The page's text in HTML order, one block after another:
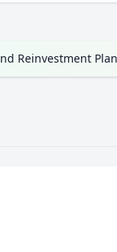
Reinvestment